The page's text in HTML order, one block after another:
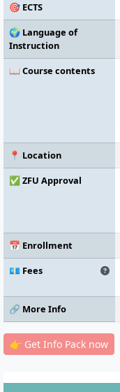
🎯 ECTS
🌍 Language of
Instruction
📖 Course contents
📍 Location
✅ ZFU Approval
📅 Enrollment
💶 Fees
🔗 More Info
👉 Get Info Pack now